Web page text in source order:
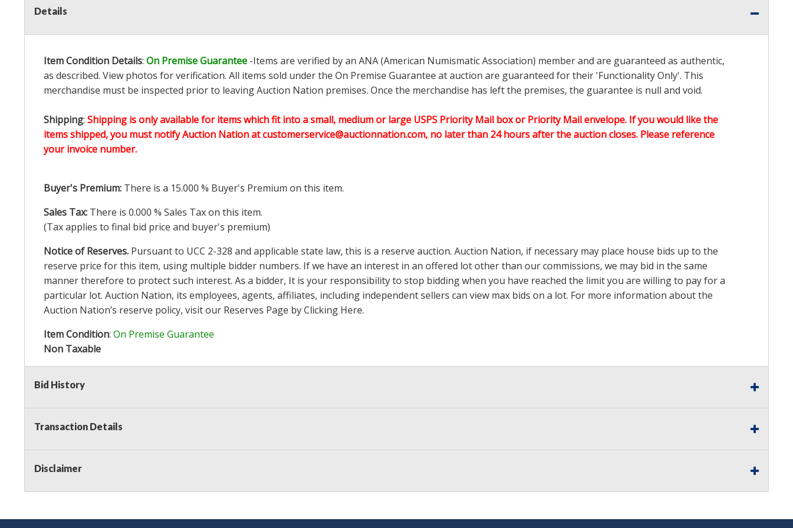
Details
Item Condition Details: On Premise Guarantee -Items are verified by an ANA (American Numismatic Association) member and are guaranteed as authentic,
as described. View photos for verification. All items sold under the On Premise Guarantee at auction are guaranteed for their 'Functionality Only'. This
merchandise must be inspected prior to leaving Auction Nation premises. Once the merchandise has left the premises, the guarantee is null and void.
Shipping: Shipping is only available for items which fit into a small, medium or large USPS Priority Mail box or Priority Mail envelope. If you would like the
items shipped, you must notify Auction Nation at customerservice@auctionnation.com, no later than 24 hours after the auction closes. Please reference
your invoice number.
Buyer's Premium: There is a 15.000 % Buyer's Premium on this item.
Sales Tax: There is 0.000 % Sales Tax on this item.
(Tax applies to final bid price and buyer's premium)
Notice of Reserves. Pursuant to UCC 2-328 and applicable state law, this is a reserve auction. Auction Nation, if necessary may place house bids up to the
reserve price for this item, using multiple bidder numbers. If we have an interest in an offered lot other than our commissions, we may bid in the same
manner therefore to protect such interest. As a bidder, It is your responsibility to stop bidding when you have reached the limit you are willing to pay for a
particular lot. Auction Nation, its employees, agents, affiliates, including independent sellers can view max bids on a lot. For more information about the
Auction Nation’s reserve policy, visit our Reserves Page by Clicking Here.
Item Condition: On Premise Guarantee
Non Taxable
Bid History
Transaction Details
Disclaimer